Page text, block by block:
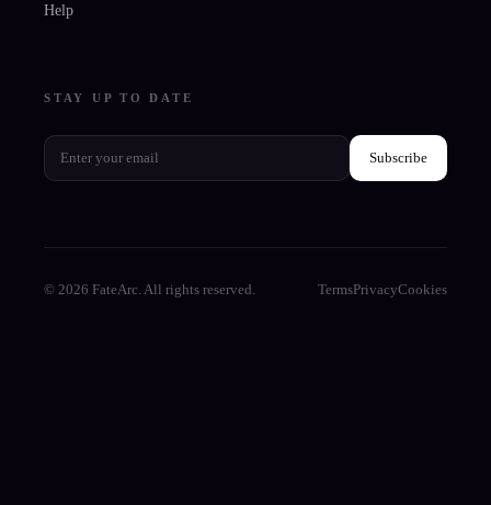
Help
STAY UP TO DATE
Subscribe
© 2026 FateArc. All rights reserved. TermsPrivacyCookies